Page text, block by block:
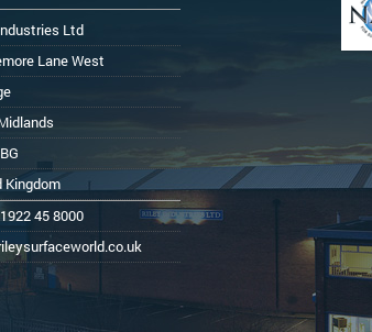
Ltd
Lane West
Kingdom
45 8000